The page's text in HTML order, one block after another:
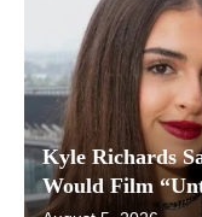
Kyle Richards
Would Film